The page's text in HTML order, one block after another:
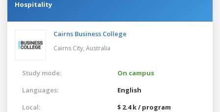
Hospitality
Cairns Business College
Cairns City, Australia
Study mode:
On campus
Languages:
English
Local:
$ 2.4 k / program